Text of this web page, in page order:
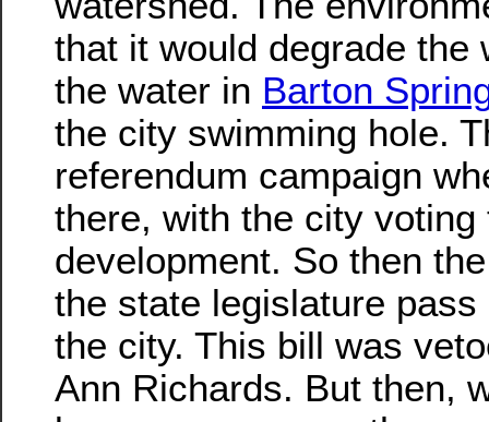
that it would degrade the
the water in Barton
the city swimming hole.
referendum campaign
there, with the city voting
development. So then
the state legislature
the city. This bill was
Ann Richards. But then,